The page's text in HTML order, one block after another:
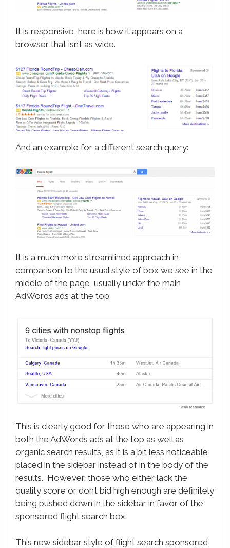
It is responsive, here is how it appears on a
browser that isn’t as wide.
And an example for a different search query:
It is a much more streamlined approach in
comparison to the usual style of box we see in the
middle of the page, usually under the main
AdWords ads at the top.
This is clearly good for those who are appearing in
both the AdWords ads at the top as well as
organic search results, as it is a bit less noticeable
placed in the sidebar instead of in the body of the
results. However, those who either lack the
quality score or don’t bid high enough are definitely
being pushed down in the sidebar in favor of the
sponsored flight search box.
This new sidebar style of flight search sponsored